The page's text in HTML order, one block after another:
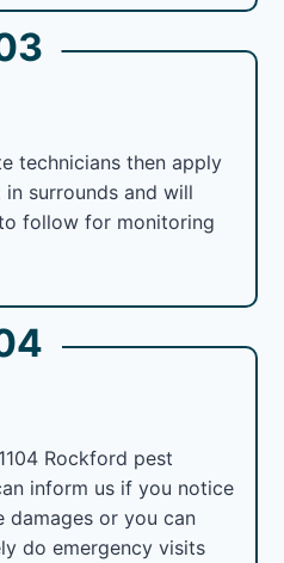
technicians then apply
surrounds and will
follow for monitoring
Rockford pest
inform us if you notice
damages or you can
do emergency visits